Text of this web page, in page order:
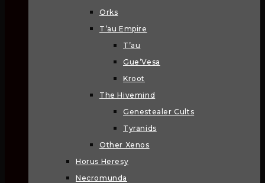
Orks
T’au Empire
T’au
Gue’Vesa
Kroot
The Hivemind
Genestealer Cults
Tyranids
Other Xenos
Horus Heresy
Necromunda